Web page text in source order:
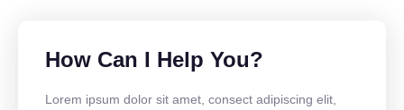
How Can I Help You?
Lorem ipsum dolor sit amet, consect adipiscing elit,